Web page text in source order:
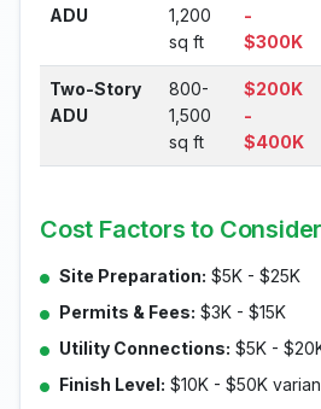
ADU
1,200
sq ft
-
$300K
Two-Story
ADU
800-
1,500
sq ft
$200K
-
$400K
Cost Factors to Consider
Site Preparation: $5K - $25K
Permits & Fees: $3K - $15K
Utility Connections: $5K -
Finish Level: $10K - $50K